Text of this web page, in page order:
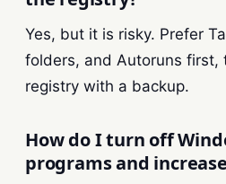
Yes, but it is risky. Prefer
folders, and Autoruns first,
registry with a backup.
How do I turn off
programs and